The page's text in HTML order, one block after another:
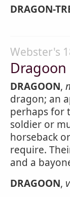
DRAGON-
Webster's
Dragoon
DRAGOON,
dragon; an
perhaps for
soldier or
horseback
require.
and a
DRAGOON,